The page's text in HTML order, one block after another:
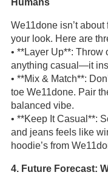
Humans
We11done isn’t
your look. Here are
• **Layer Up**: Throw
anything casual—it
• **Mix & Match**:
toe We11done. Pair
balanced vibe.
• **Keep It Casual**:
and jeans feels like
hoodie’s from
4. Future Forecast: